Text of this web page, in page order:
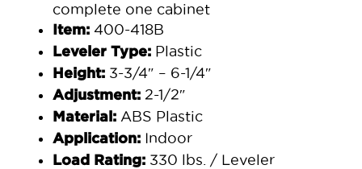
complete one cabinet
Item: 400-418B
Leveler Type: Plastic
Height: 3-3/4″ – 6-1/4″
Adjustment: 2-1/2″
Material: ABS Plastic
Application: Indoor
Load Rating: 330 lbs. / Leveler